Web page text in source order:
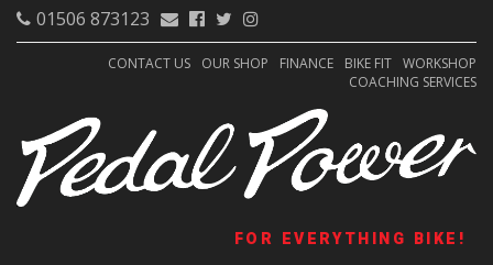
01506 873123
CONTACT US OUR SHOP FINANCE BIKE FIT WORKSHOP
COACHING SERVICES
FOR EVERYTHING BIKE!